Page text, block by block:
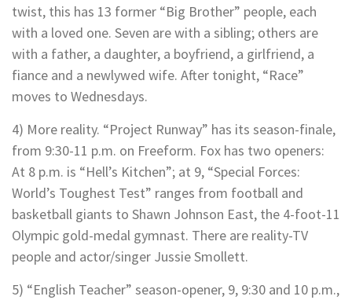
twist, this has 13 former “Big Brother” people, each
with a loved one. Seven are with a sibling; others are
with a father, a daughter, a boyfriend, a girlfriend, a
fiance and a newlywed wife. After tonight, “Race”
moves to Wednesdays.
4) More reality. “Project Runway” has its season-finale,
from 9:30-11 p.m. on Freeform. Fox has two openers:
At 8 p.m. is “Hell’s Kitchen”; at 9, “Special Forces:
World’s Toughest Test” ranges from football and
basketball giants to Shawn Johnson East, the 4-foot-11
Olympic gold-medal gymnast. There are reality-TV
people and actor/singer Jussie Smollett.
5) “English Teacher” season-opener, 9, 9:30 and 10 p.m.,